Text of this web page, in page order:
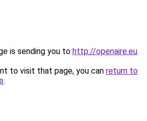
is sending you to http://openaire.eu.
to visit that page, you can return to
.